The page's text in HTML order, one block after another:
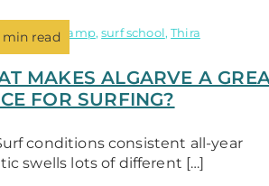
min readsurf camp,surf school,Thira
MAKES ALGARVE A
FOR SURFING?
conditions consistent all-year
swells lots of different […]